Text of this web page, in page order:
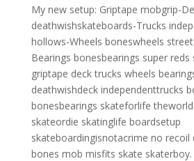
My new setup: Griptape mobgrip-
deathwishskateboards-Trucks
hollows-Wheels boneswheels
Bearings bonesbearings super
griptape deck trucks wheels
deathwishdeck independenttrucks
bonesbearings skateforlife
skateordie skatinglife boardsetup
skateboardingisnotacrime no recoil
bones mob misfits skate